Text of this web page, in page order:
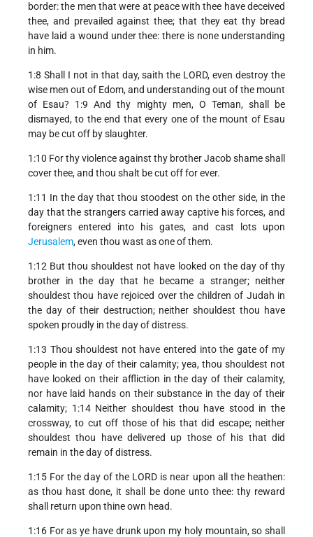
border: the men that were at peace with thee have deceived
thee, and prevailed against thee; that they eat thy bread
have laid a wound under thee: there is none understanding
in him.
1:8 Shall I not in that day, saith the LORD, even destroy the
wise men out of Edom, and understanding out of the mount
of Esau? 1:9 And thy mighty men, O Teman, shall be
dismayed, to the end that every one of the mount of Esau
may be cut off by slaughter.
1:10 For thy violence against thy brother Jacob shame shall
cover thee, and thou shalt be cut off for ever.
1:11 In the day that thou stoodest on the other side, in the
day that the strangers carried away captive his forces, and
foreigners entered into his gates, and cast lots upon
Jerusalem, even thou wast as one of them.
1:12 But thou shouldest not have looked on the day of thy
brother in the day that he became a stranger; neither
shouldest thou have rejoiced over the children of Judah in
the day of their destruction; neither shouldest thou have
spoken proudly in the day of distress.
1:13 Thou shouldest not have entered into the gate of my
people in the day of their calamity; yea, thou shouldest not
have looked on their affliction in the day of their calamity,
nor have laid hands on their substance in the day of their
calamity; 1:14 Neither shouldest thou have stood in the
crossway, to cut off those of his that did escape; neither
shouldest thou have delivered up those of his that did
remain in the day of distress.
1:15 For the day of the LORD is near upon all the heathen:
as thou hast done, it shall be done unto thee: thy reward
shall return upon thine own head.
1:16 For as ye have drunk upon my holy mountain, so shall